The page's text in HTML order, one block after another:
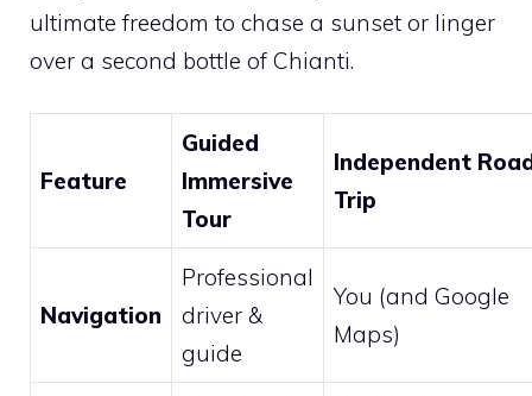
ultimate freedom to chase a sunset or linger
over a second bottle of Chianti.
Feature
Guided
Immersive
Tour
Independent
Trip
Navigation
Professional
driver &
guide
You (and Google
Maps)